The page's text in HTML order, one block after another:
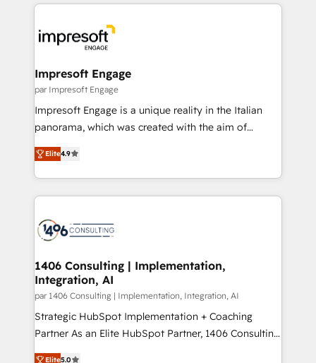
DX × AI推進のPMO伴走支援 複数部門をまたぐDX×AI変
革を、構想から実装・定着までPMOとして主導。「設
の統合・浸透・変革管理を実行します。 ▸ CMS戦略設
計・構築：リード獲得・CVR・SEOを前提にした情報設
計・導線設計・テンプレート設計をContent Hubで一体
提供。 ▸ 既存CRM・MAからの移行支援：Salesforce・
Marketo・Pardot等からの移行、カスタム設計、履歴
ンツとサイト構造を最適化。 🏆 なぜ100incを選ぶの
か？ ✓ HubSpot Eliteパートナー認定 ✓ HubSpotアワ
ード受賞・HUGリーダー ✓ ISO27001:2022 /
HubSpot大百科 出版 CRM・AI活用に関するご相談、現
状整理の壁打ちなど、構想段階からお気軽にお問い合わ
せください。
experiences. To us, technology is more than just
and—most importantly—simple. That’s why we lean
into bold ideas and shape them into thoughtful
products and strategies that actually make a
difference.
Impresoft Engage
par Impresoft Engage
Impresoft Engage is a unique reality in the Italian
panorama, which was created with the aim of
putting Customer Experience at the center by
creating digital environments capable of integrating
people, processes and data. We offer the best
digital solutions on the market, ranging from CRM
marketing automation to online and offline sales
processes through Customer Service Management,
allowing companies to optimize processes and meet
the needs of the customer. We are part of Impresoft
Group, a group of specialized and complementary
companies that divide their offer into 4
Competence Centers: Smart Manufacturing,
Elite4.9
1406 Consulting | Implementation,
Integration, AI
par 1406 Consulting | Implementation, Integration, AI
Strategic HubSpot Implementation + Coaching
Partner As an Elite HubSpot Partner, 1406 Consulting
helps mid-market revenue teams transform how
Elite5.0